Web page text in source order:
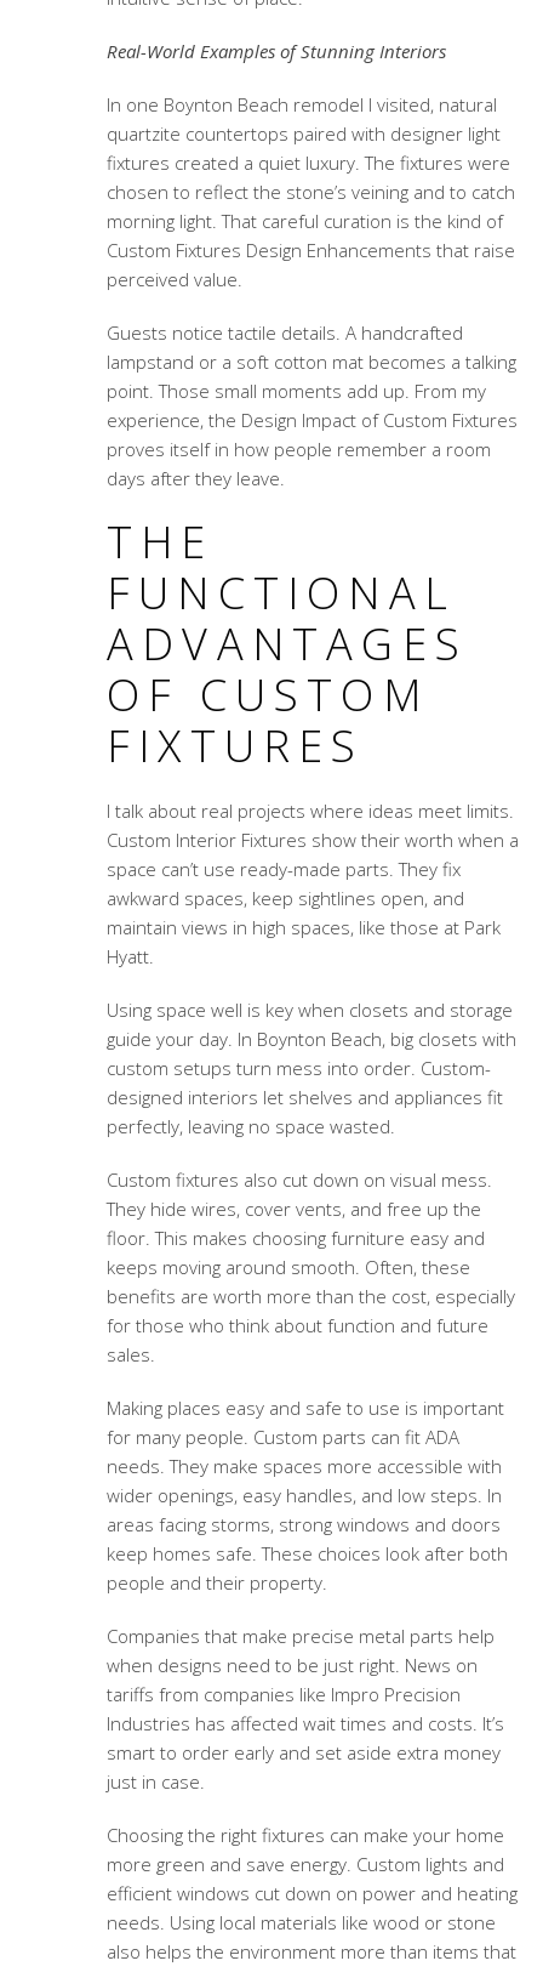
Real-World Examples of Stunning Interiors
In one Boynton Beach remodel I visited, natural
quartzite countertops paired with designer light
fixtures created a quiet luxury. The fixtures were
chosen to reflect the stone’s veining and to catch
morning light. That careful curation is the kind of
Custom Fixtures Design Enhancements that raise
perceived value.
Guests notice tactile details. A handcrafted
lampstand or a soft cotton mat becomes a talking
point. Those small moments add up. From my
experience, the Design Impact of Custom Fixtures
proves itself in how people remember a room
days after they leave.
THE
FUNCTIONAL
ADVANTAGES
OF CUSTOM
FIXTURES
I talk about real projects where ideas meet limits.
Custom Interior Fixtures show their worth when a
space can’t use ready-made parts. They fix
awkward spaces, keep sightlines open, and
maintain views in high spaces, like those at Park
Hyatt.
Using space well is key when closets and storage
guide your day. In Boynton Beach, big closets with
custom setups turn mess into order. Custom-
designed interiors let shelves and appliances fit
perfectly, leaving no space wasted.
Custom fixtures also cut down on visual mess.
They hide wires, cover vents, and free up the
floor. This makes choosing furniture easy and
keeps moving around smooth. Often, these
benefits are worth more than the cost, especially
for those who think about function and future
sales.
Making places easy and safe to use is important
for many people. Custom parts can fit ADA
needs. They make spaces more accessible with
wider openings, easy handles, and low steps. In
areas facing storms, strong windows and doors
keep homes safe. These choices look after both
people and their property.
Companies that make precise metal parts help
when designs need to be just right. News on
tariffs from companies like Impro Precision
Industries has affected wait times and costs. It’s
smart to order early and set aside extra money
just in case.
Choosing the right fixtures can make your home
more green and save energy. Custom lights and
efficient windows cut down on power and heating
needs. Using local materials like wood or stone
also helps the environment more than items that